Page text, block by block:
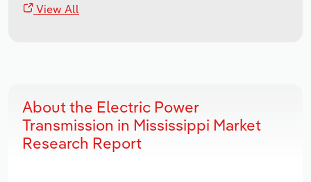
View All
About the Electric Power
Transmission in Mississippi Market
Research Report